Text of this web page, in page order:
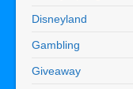
Disneyland
Gambling
Giveaway